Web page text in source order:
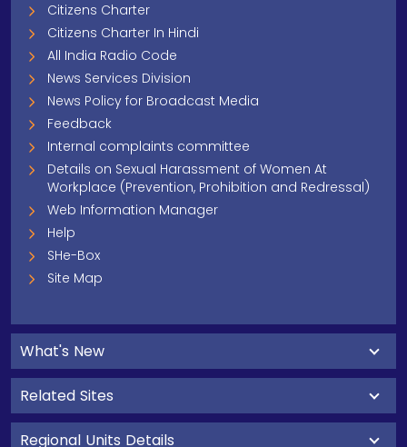
Citizens Charter
Citizens Charter In Hindi
All India Radio Code
News Services Division
News Policy for Broadcast Media
Feedback
Internal complaints committee
Details on Sexual Harassment of Women At
Workplace (Prevention, Prohibition and Redressal)
Web Information Manager
Help
SHe-Box
Site Map
What's New
Related Sites
Regional Units Details